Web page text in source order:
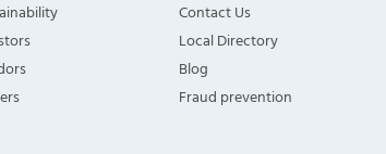
Contact Us
Local Directory
Blog
Fraud prevention